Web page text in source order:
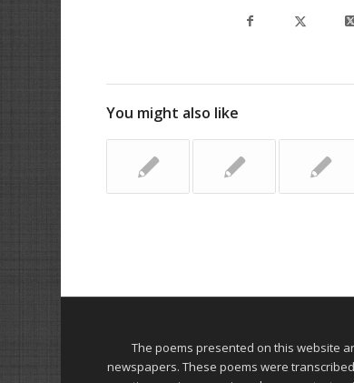
You might also like
The poems presented on this website
newspapers. These poems were